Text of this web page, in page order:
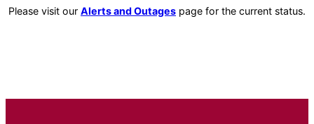
Please visit our Alerts and Outages page for the current status.